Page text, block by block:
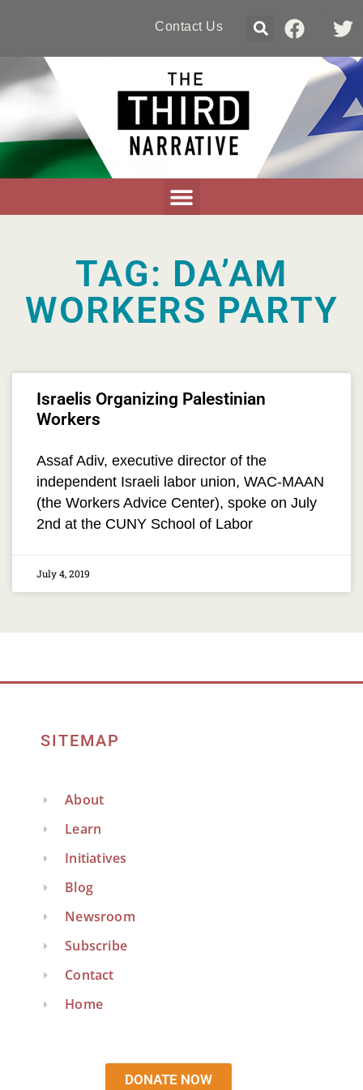
Contact Us
TAG: DA’AM
WORKERS PARTY
Israelis Organizing Palestinian
Workers
Assaf Adiv, executive director of the
independent Israeli labor union, WAC-MAAN
(the Workers Advice Center), spoke on July
2nd at the CUNY School of Labor
July 4, 2019
SITEMAP
About
Learn
Initiatives
Blog
Newsroom
Subscribe
Contact
Home
DONATE NOW